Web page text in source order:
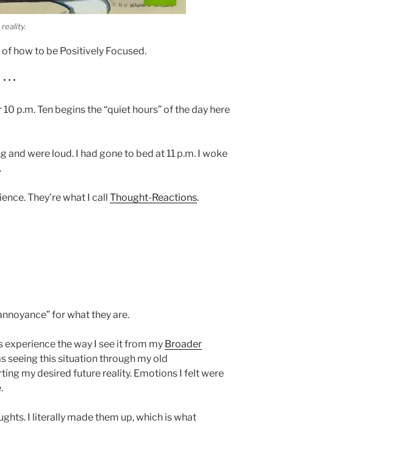
how to be Positively Focused.
• • •
p.m. Ten begins the “quiet hours” of the day here
and were loud. I had gone to bed at 11 p.m. I woke
They’re what I call Thought-Reactions.
for what they are.
experience the way I see it from my Broader
seeing this situation through my old
my desired future reality. Emotions I felt were
I literally made them up, which is what